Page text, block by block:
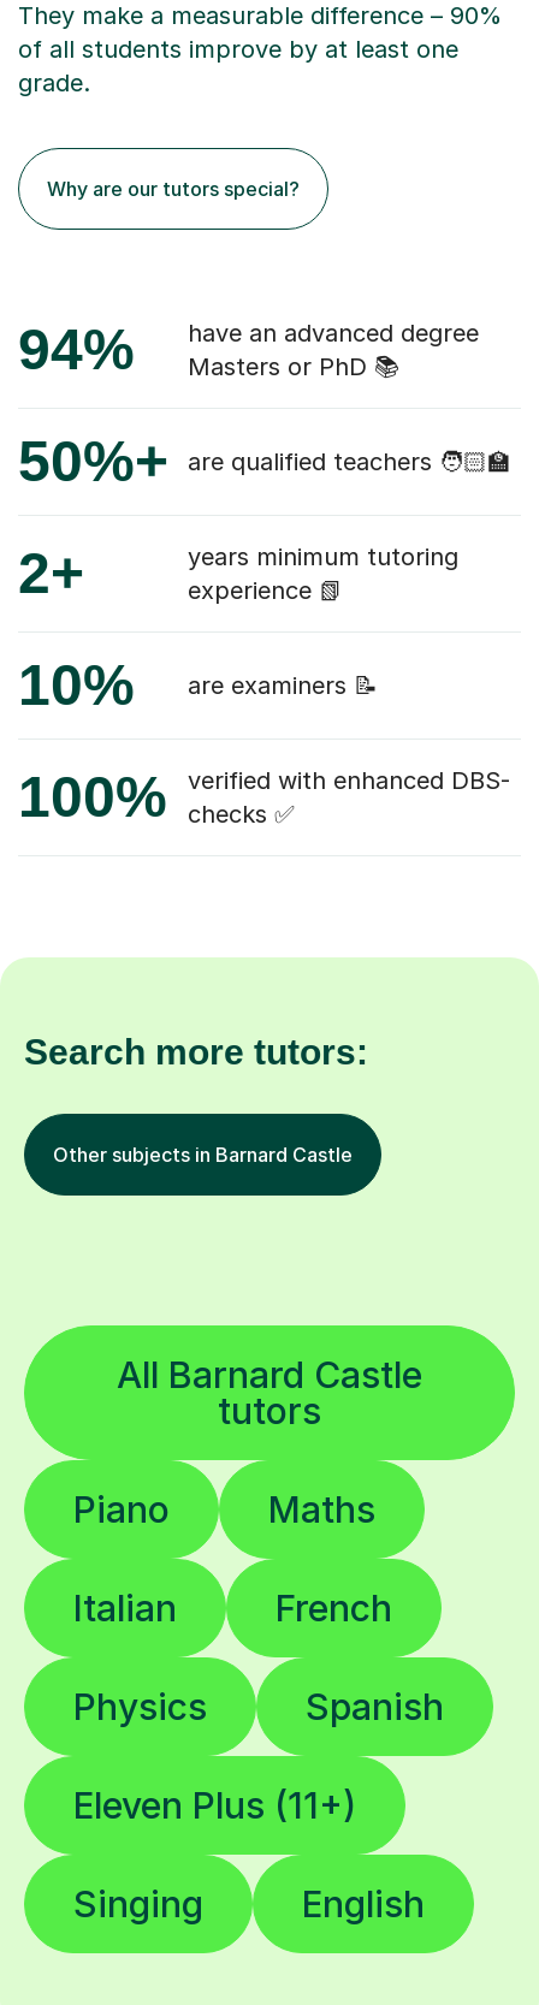
They make a measurable difference – 90%
of all students improve by at least one
grade.
Why are our tutors special?
94%
have an advanced degree
Masters or PhD 📚
50%+ are qualified teachers 🧑🏻‍🏫
2+
years minimum tutoring
experience 📗
10% are examiners 📝
100%
verified with enhanced DBS-
checks ✅
Search more tutors:
Other subjects in Barnard Castle
All Barnard Castle
tutors
Piano Maths
Italian French
Physics Spanish
Eleven Plus (11+)
Singing English